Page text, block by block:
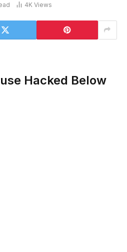
4K Views
Hacked Below